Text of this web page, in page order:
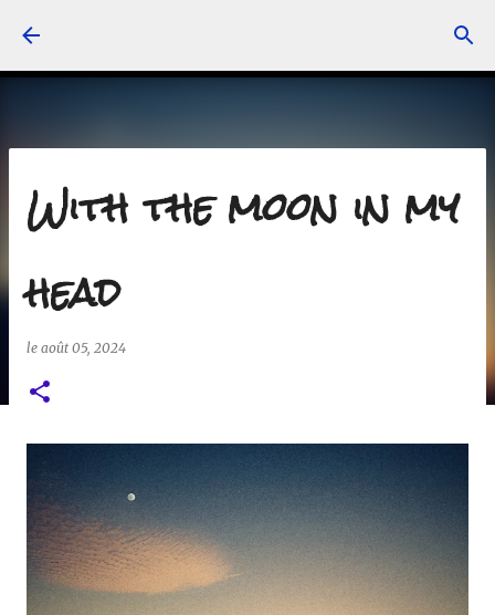
With the moon in my
head
le août 05, 2024